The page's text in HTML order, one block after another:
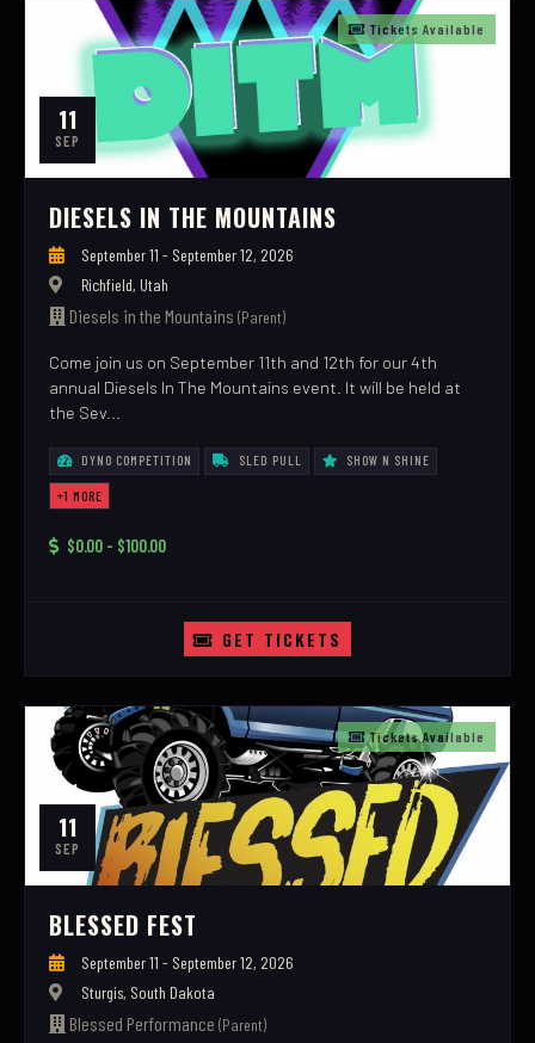
Tickets Available
11
SEP
DIESELS IN THE MOUNTAINS
September 11 - September 12, 2026
Richfield, Utah
Diesels in the Mountains (Parent)
Come join us on September 11th and 12th for our 4th
annual Diesels In The Mountains event. It will be held at
the Sev...
DYNO COMPETITION SLED PULL SHOW N SHINE
+1 MORE
$0.00 - $100.00
GET TICKETS
Tickets Available
11
SEP
BLESSED FEST
September 11 - September 12, 2026
Sturgis, South Dakota
Blessed Performance (Parent)